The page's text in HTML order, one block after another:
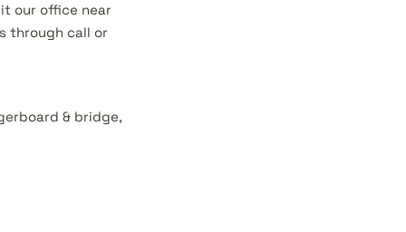
our office near
through call or
& bridge,